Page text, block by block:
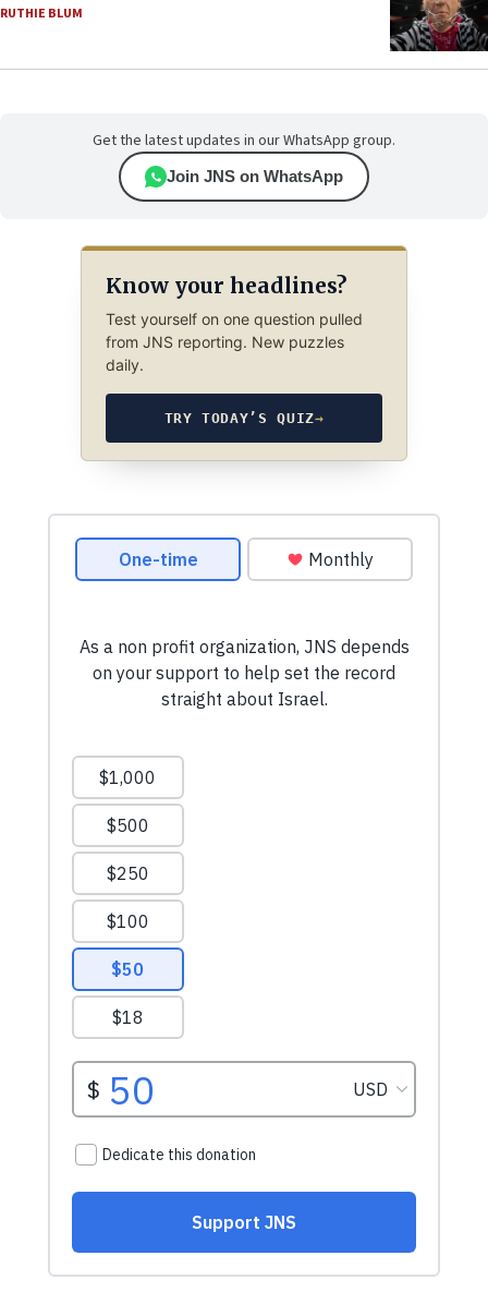
RUTHIE BLUM
Get the latest updates in our WhatsApp group.
Join JNS on WhatsApp
Know your headlines?
Test yourself on one question pulled
from JNS reporting. New puzzles
daily.
TRY TODAY’S QUIZ→